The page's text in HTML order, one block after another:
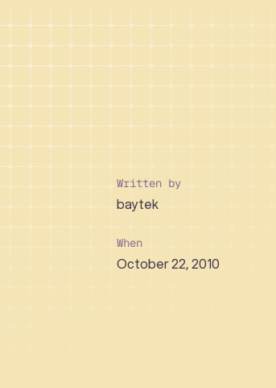
Visual Identity Design
WordPress
Written by
baytek
When
October 22, 2010